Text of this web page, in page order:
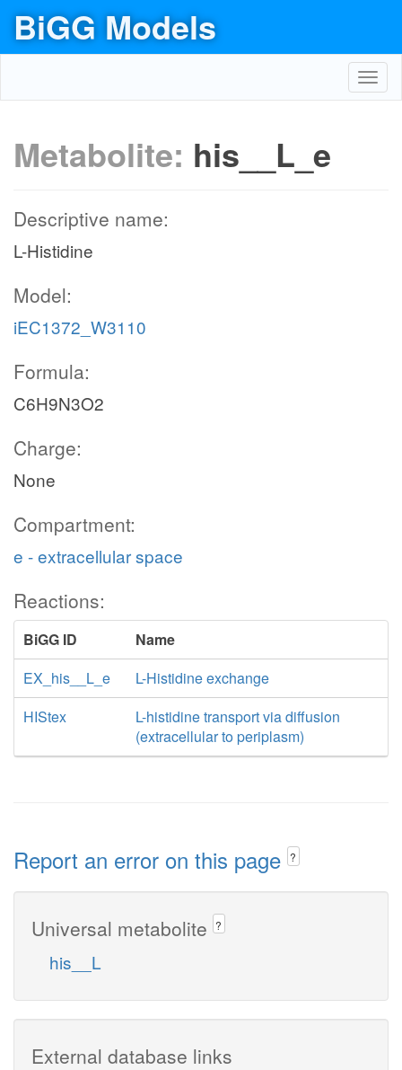
BiGG Models
Metabolite: his__L_e
Descriptive name:
L-Histidine
Model:
iEC1372_W3110
Formula:
C6H9N3O2
Charge:
None
Compartment:
e - extracellular space
Reactions:
BiGG ID
Name
EX_his__L_e
L-Histidine exchange
HIStex
L-histidine transport via diffusion
(extracellular to periplasm)
Report an error on this page ?
Universal metabolite ?
his__L
External database links